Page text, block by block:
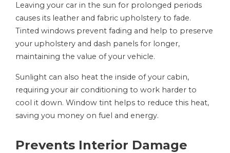
Leaving your car in the sun for prolonged periods
causes its leather and fabric upholstery to fade.
Tinted windows prevent fading and help to preserve
your upholstery and dash panels for longer,
maintaining the value of your vehicle.
Sunlight can also heat the inside of your cabin,
requiring your air conditioning to work harder to
cool it down. Window tint helps to reduce this heat,
saving you money on fuel and energy.
Prevents Interior Damage